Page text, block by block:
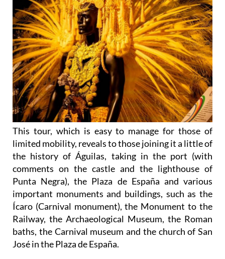
This tour, which is easy to manage for those of
limited mobility, reveals to those joining it a little of
the history of Águilas, taking in the port (with
comments on the castle and the lighthouse of
Punta Negra), the Plaza de España and various
important monuments and buildings, such as the
Ícaro (Carnival monument), the Monument to the
Railway, the Archaeological Museum, the Roman
baths, the Carnival museum and the church of San
José in the Plaza de España.